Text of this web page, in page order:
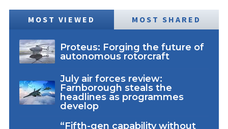
MOST VIEWED MOST SHARED
Proteus: Forging the future of
autonomous rotorcraft
July air forces review:
Farnborough steals the
headlines as programmes
develop
“Fifth-gen capability without